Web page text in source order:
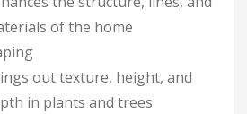
of the home
out texture, height, and
in plants and trees